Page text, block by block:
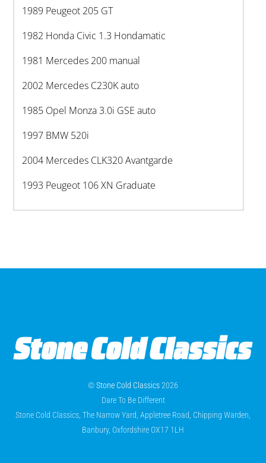
1989 Peugeot 205 GT
1982 Honda Civic 1.3 Hondamatic
1981 Mercedes 200 manual
2002 Mercedes C230K auto
1985 Opel Monza 3.0i GSE auto
1997 BMW 520i
2004 Mercedes CLK320 Avantgarde
1993 Peugeot 106 XN Graduate
©Stone Cold Classics2026
Dare To Be Different
Stone Cold Classics, The Narrow Yard, Appletree Road, Chipping Warden,
Banbury, Oxfordshire OX17 1LH